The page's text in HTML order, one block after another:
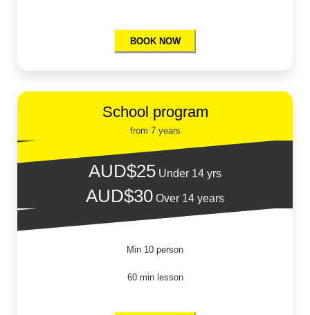
BOOK NOW
School program
from 7 years
AUD$25 Under 14 yrs
AUD$30 Over 14 years
Min 10 person
60 min lesson